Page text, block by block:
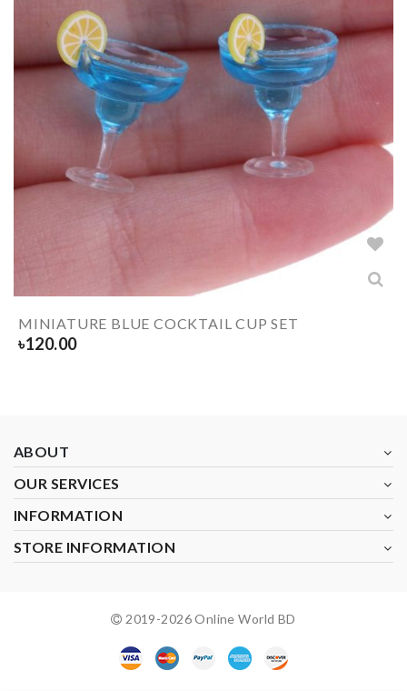
MINIATURE BLUE COCKTAIL CUP SET
৳120.00
ABOUT
OUR SERVICES
INFORMATION
STORE INFORMATION
2019-2026Online World BD